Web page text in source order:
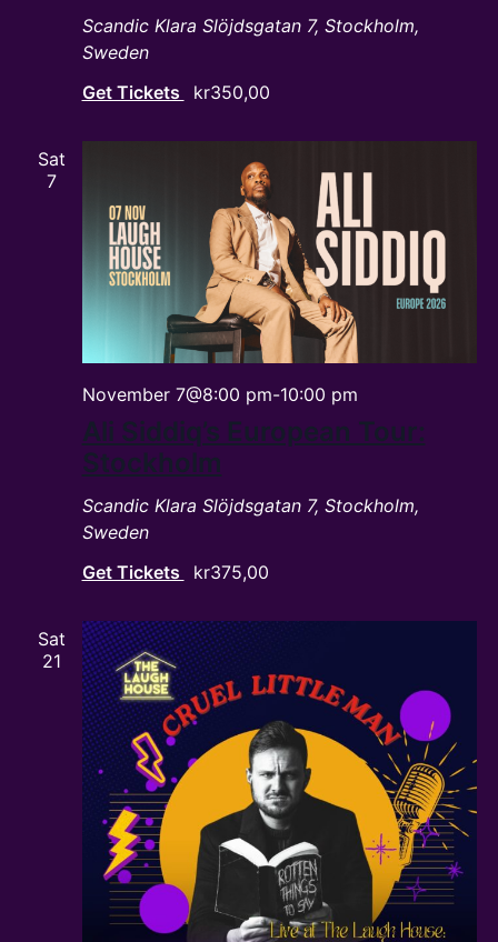
Scandic Klara Slöjdsgatan 7, Stockholm,
Sweden
Get Tickets
kr350,00
Sat
7
Ali Siddiq’s European Tour:
Stockholm
November 7@8:00 pm-10:00 pm
Scandic Klara Slöjdsgatan 7, Stockholm,
Sweden
Get Tickets
kr375,00
Sat
21